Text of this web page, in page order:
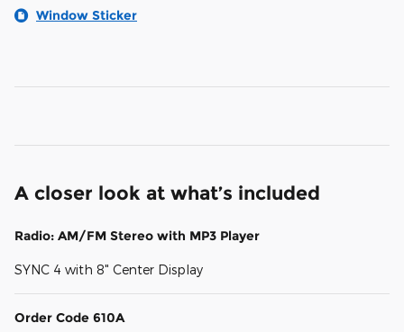
Window Sticker
A closer look at what’s included
Radio: AM/FM Stereo with MP3 Player
SYNC 4 with 8" Center Display
Order Code 610A